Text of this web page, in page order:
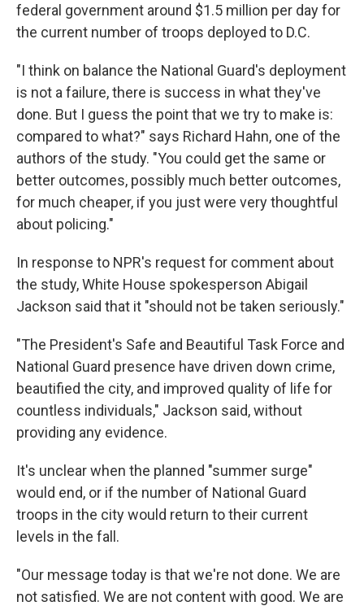
federal government around $1.5 million per day for
the current number of troops deployed to D.C.
"I think on balance the National Guard's deployment
is not a failure, there is success in what they've
done. But I guess the point that we try to make is:
compared to what?" says Richard Hahn, one of the
authors of the study. "You could get the same or
better outcomes, possibly much better outcomes,
for much cheaper, if you just were very thoughtful
about policing."
In response to NPR's request for comment about
the study, White House spokesperson Abigail
Jackson said that it "should not be taken seriously."
"The President's Safe and Beautiful Task Force and
National Guard presence have driven down crime,
beautified the city, and improved quality of life for
countless individuals," Jackson said, without
providing any evidence.
It's unclear when the planned "summer surge"
would end, or if the number of National Guard
troops in the city would return to their current
levels in the fall.
"Our message today is that we're not done. We are
not satisfied. We are not content with good. We are